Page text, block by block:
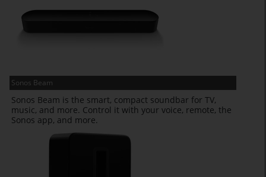
Sonos Beam
Sonos Beam is the smart, compact soundbar for TV,
music, and more. Control it with your voice, remote, the
Sonos app, and more.